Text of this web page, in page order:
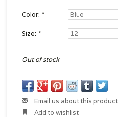
Color: *
Size: *
Out of stock
Email us about this product
Add to wishlist